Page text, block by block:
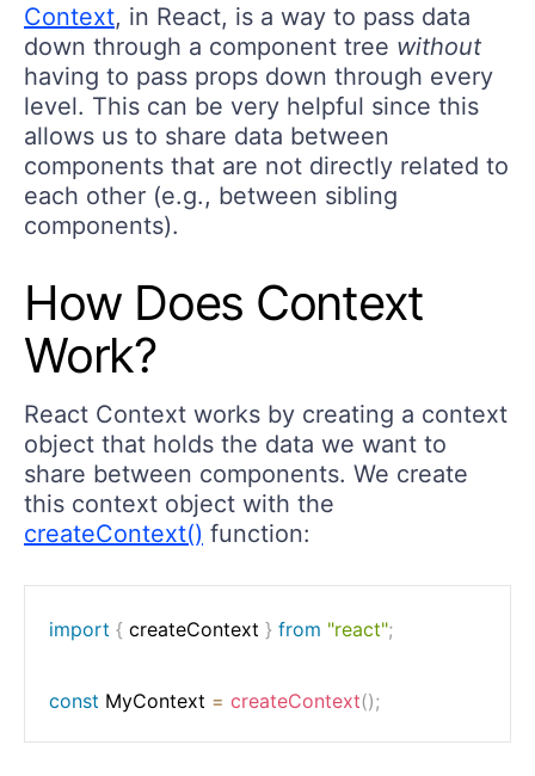
Context, in React, is a way to pass data
down through a component tree without
having to pass props down through every
level. This can be very helpful since this
allows us to share data between
components that are not directly related to
each other (e.g., between sibling
components).
How Does Context
Work?
React Context works by creating a context
object that holds the data we want to
share between components. We create
this context object with the
createContext() function:
import { createContext } from "react";
const MyContext = createContext();